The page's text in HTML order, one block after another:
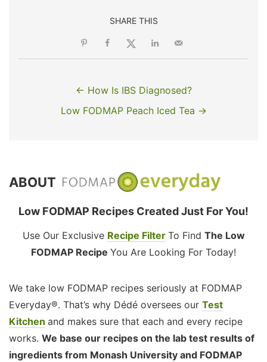
SHARE THIS
← How Is IBS Diagnosed?
Low FODMAP Peach Iced Tea →
ABOUT
Low FODMAP Recipes Created Just For You!
Use Our Exclusive Recipe Filter To Find The Low
FODMAP Recipe You Are Looking For Today!
We take low FODMAP recipes seriously at FODMAP
Everyday®. That’s why Dédé oversees our Test
Kitchen and makes sure that each and every recipe
works. We base our recipes on the lab test results of
ingredients from Monash University and FODMAP